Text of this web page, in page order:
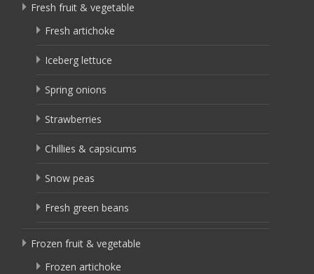
Fresh fruit & vegetable
Fresh artichoke
Iceberg lettuce
Spring onions
Strawberries
Chillies & capsicums
Snow peas
Fresh green beans
Frozen fruit & vegetable
Frozen artichoke